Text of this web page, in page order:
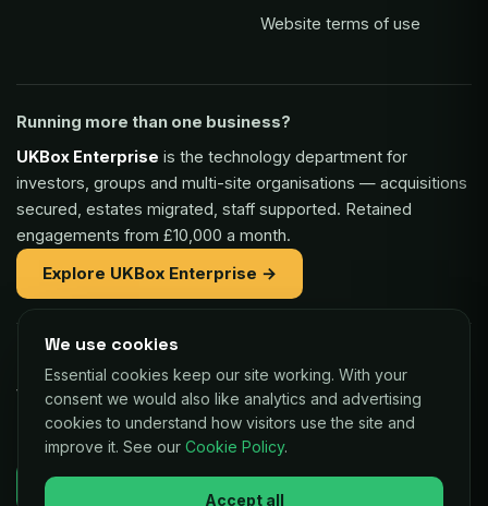
Website terms of use
Running more than one business?
UKBox Enterprise is the technology department for
investors, groups and multi-site organisations — acquisitions
secured, estates migrated, staff supported. Retained
engagements from £10,000 a month.
Explore UKBox Enterprise →
Vaulex Finance— unsecured funding of £5,000 to £1m for
UK businesses, repaid as a small share of card sales.
Decisions in as little as 24 hours.
Check your eligibility →
We use cookies
Essential cookies keep our site working. With your
consent we would also like analytics and advertising
cookies to understand how visitors use the site and
improve it. See our Cookie Policy.
Accept all